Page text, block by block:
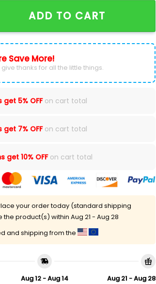
President Hoodie quantity
ADD TO CART
Save More!
give thanks for all the little things.
get 5% OFFon cart total
get 7% OFFon cart total
get 10% OFFon cart total
your order today (standard shipping
the product(s) within Aug 21 - Aug 28
and shipping from the
Aug 12 - Aug 14
Aug 21 - Aug 28